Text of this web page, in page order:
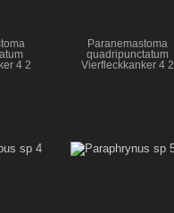
4 2
Paranemastoma
quadripunctatum
Vierfleckkanker 4 2